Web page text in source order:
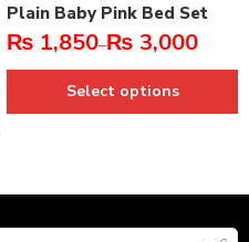
Plain Baby Pink Bed Set
₨ 1,850–₨ 3,000
Select options